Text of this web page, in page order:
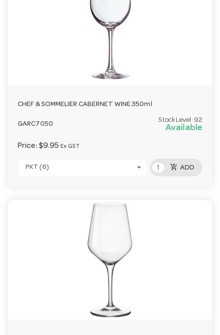
CHEF & SOMMELIER CABERNET WINE 350ml
GARC7050
Stock Level: 92
Available
Price: $9.95 Ex GST
PKT (6) add_shopping_cart ADD